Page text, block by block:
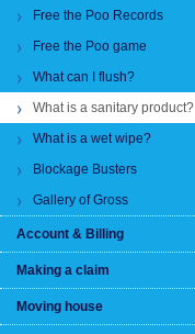
Free the Poo Records
Free the Poo game
What can I flush?
What is a sanitary product?
What is a wet wipe?
Blockage Busters
Gallery of Gross
Account & Billing
Making a claim
Moving house